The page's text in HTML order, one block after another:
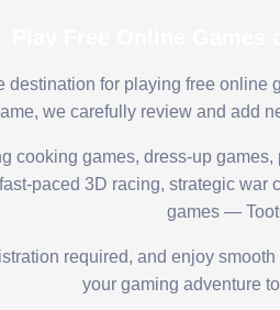
destination for playing free
we carefully review and add
cooking games, dress-up
paced 3D racing, strategic
games —
required, and enjoy
your gaming adventure